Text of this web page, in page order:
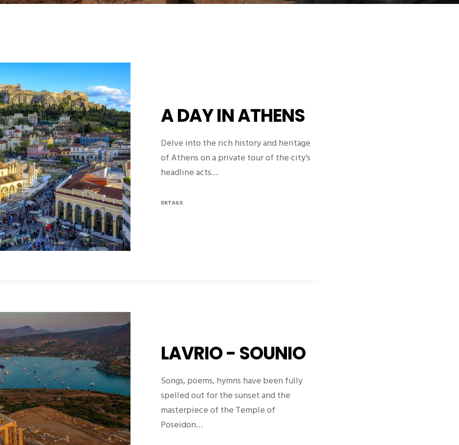
A DAY IN ATHENS
Delve into the rich history and heritage
of Athens on a private tour of the city’s
headline acts…
DETAILS
LAVRIO - SOUNIO
Songs, poems, hymns have been fully
spelled out for the sunset and the
masterpiece of the Temple of
Poseidon…